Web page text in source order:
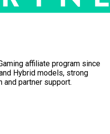
affiliate program since
Hybrid models, strong
and partner support.